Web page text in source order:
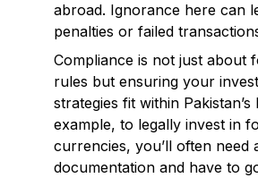
abroad. Ignorance here can
penalties or failed
Compliance is not just about
rules but ensuring your
strategies fit within Pakistan’s
example, to legally invest in
currencies, you’ll often need
documentation and have to